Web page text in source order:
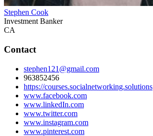
Stephen Cook
Investment Banker
CA
Contact
stephen121@gmail.com
963852456
https://courses.socialnetworking.solutions
www.facebook.com
www.linkedIn.com
www.twitter.com
www.instagram.com
www.pinterest.com